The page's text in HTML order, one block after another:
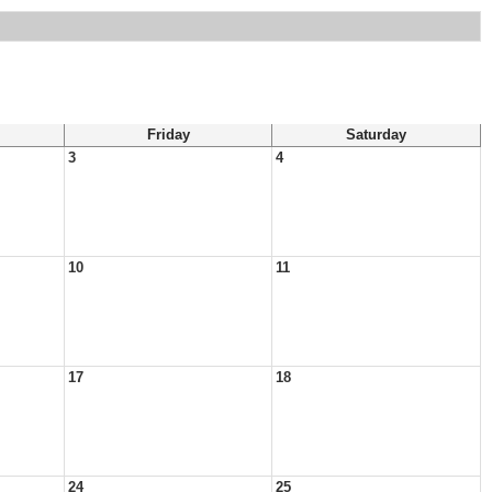
Friday
Saturday
3
4
10 11
17 18
24 25